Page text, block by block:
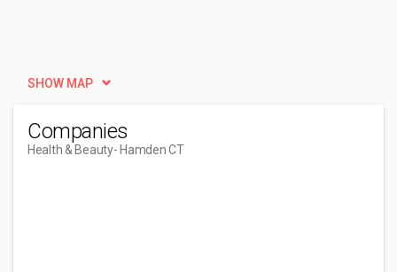
SHOW MAP
Companies
Health & Beauty- Hamden CT